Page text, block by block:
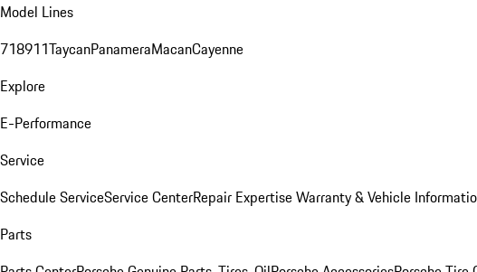
Model Lines
718911TaycanPanameraMacanCayenne
Explore
E-Performance
Service
Schedule ServiceService CenterRepair ExpertiseWarranty & Vehicle
Parts